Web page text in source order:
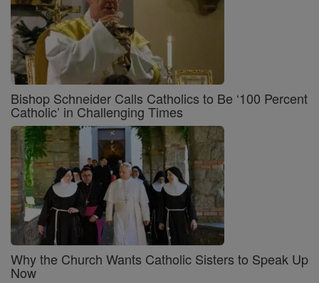
Bishop Schneider Calls Catholics to Be ‘100 Percent
Catholic’ in Challenging Times
Why the Church Wants Catholic Sisters to Speak Up
Now